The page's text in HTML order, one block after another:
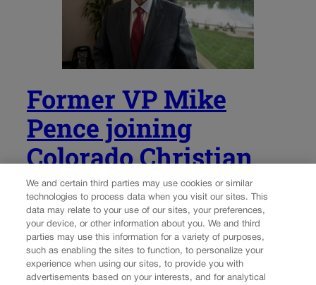
Former VP Mike
Pence joining
Colorado Christian
University faculty
Marissa Ventrelli marissa.ventrelli@coloradopolitics.com
Updated 8 hours ago
We and certain third parties may use cookies or similar
technologies to process data when you visit our sites. This
data may relate to your use of our sites, your preferences,
your device, or other information about you. We and third
parties may use this information for a variety of purposes,
such as enabling the sites to function, to personalize your
experience when using our sites, to provide you with
advertisements based on your interests, and for analytical